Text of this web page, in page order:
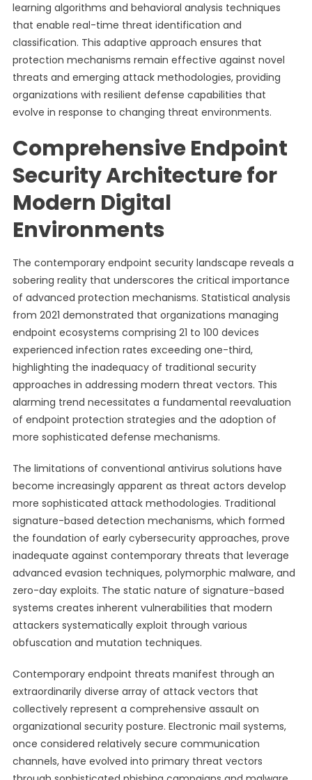
learning algorithms and behavioral analysis techniques
that enable real-time threat identification and
classification. This adaptive approach ensures that
protection mechanisms remain effective against novel
threats and emerging attack methodologies, providing
organizations with resilient defense capabilities that
evolve in response to changing threat environments.
Comprehensive Endpoint
Security Architecture for
Modern Digital
Environments
The contemporary endpoint security landscape reveals a
sobering reality that underscores the critical importance
of advanced protection mechanisms. Statistical analysis
from 2021 demonstrated that organizations managing
endpoint ecosystems comprising 21 to 100 devices
experienced infection rates exceeding one-third,
highlighting the inadequacy of traditional security
approaches in addressing modern threat vectors. This
alarming trend necessitates a fundamental reevaluation
of endpoint protection strategies and the adoption of
more sophisticated defense mechanisms.
The limitations of conventional antivirus solutions have
become increasingly apparent as threat actors develop
more sophisticated attack methodologies. Traditional
signature-based detection mechanisms, which formed
the foundation of early cybersecurity approaches, prove
inadequate against contemporary threats that leverage
advanced evasion techniques, polymorphic malware, and
zero-day exploits. The static nature of signature-based
systems creates inherent vulnerabilities that modern
attackers systematically exploit through various
obfuscation and mutation techniques.
Contemporary endpoint threats manifest through an
extraordinarily diverse array of attack vectors that
collectively represent a comprehensive assault on
organizational security posture. Electronic mail systems,
once considered relatively secure communication
channels, have evolved into primary threat vectors